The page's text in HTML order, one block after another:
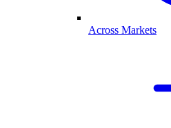
Across Markets